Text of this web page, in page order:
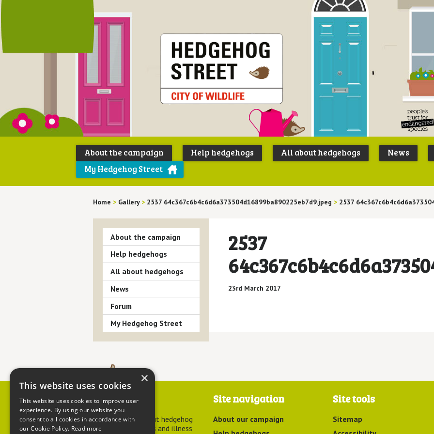
Peoples
Trust for
About the campaign Help hedgehogs All about hedgehogs News
My Hedgehog Street
Home > Gallery > 2537 64c367c6b4c6d6a373504d16899ba890225eb7d9.jpeg > 2537
2537
23rd March 2017
About the campaign
Help hedgehogs
All about hedgehogs
News
Forum
My Hedgehog Street
Contact us
For advice about hedgehog
welfare, injuries and illness
Site navigation
About our campaign
Site tools
Sitemap
×
This website uses cookies
This website uses cookies to improve user
experience. By using our website you
consent to all cookies in accordance with
our Cookie Policy. Read more